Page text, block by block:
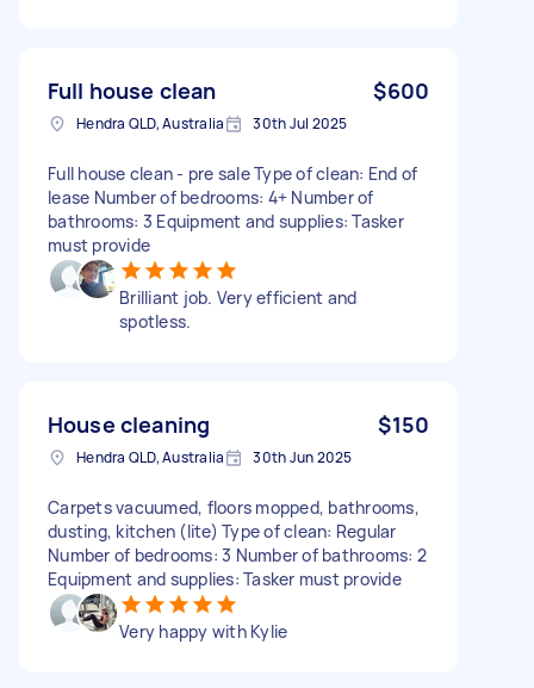
Full house clean $600
Hendra QLD, Australia 30th Jul 2025
Full house clean - pre sale Type of clean: End of
lease Number of bedrooms: 4+ Number of
bathrooms: 3 Equipment and supplies: Tasker
must provide
Brilliant job. Very efficient and
spotless.
House cleaning $150
Hendra QLD, Australia 30th Jun 2025
Carpets vacuumed, floors mopped, bathrooms,
dusting, kitchen (lite) Type of clean: Regular
Number of bedrooms: 3 Number of bathrooms: 2
Equipment and supplies: Tasker must provide
Very happy with Kylie